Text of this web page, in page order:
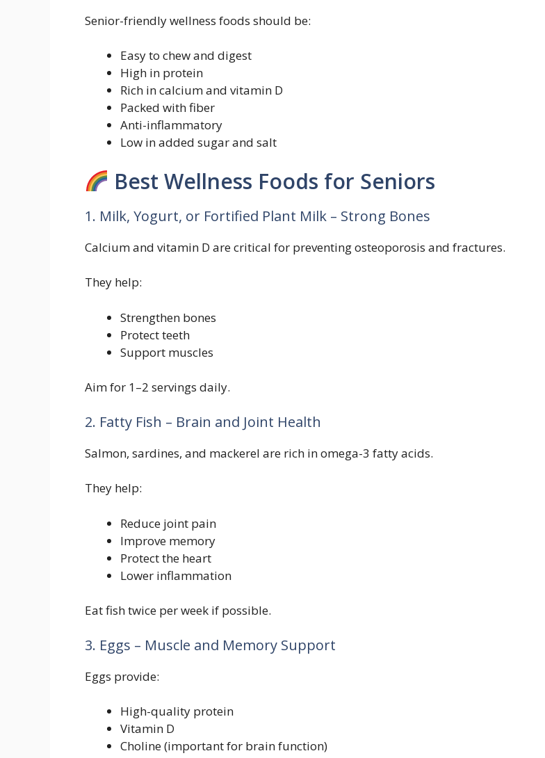
Senior-friendly wellness foods should be:
Easy to chew and digest
High in protein
Rich in calcium and vitamin D
Packed with fiber
Anti-inflammatory
Low in added sugar and salt
Best Wellness Foods for Seniors
1. Milk, Yogurt, or Fortified Plant Milk – Strong Bones
Calcium and vitamin D are critical for preventing osteoporosis and fractures.
They help:
Strengthen bones
Protect teeth
Support muscles
Aim for 1–2 servings daily.
2. Fatty Fish – Brain and Joint Health
Salmon, sardines, and mackerel are rich in omega-3 fatty acids.
They help:
Reduce joint pain
Improve memory
Protect the heart
Lower inflammation
Eat fish twice per week if possible.
3. Eggs – Muscle and Memory Support
Eggs provide:
High-quality protein
Vitamin D
Choline (important for brain function)